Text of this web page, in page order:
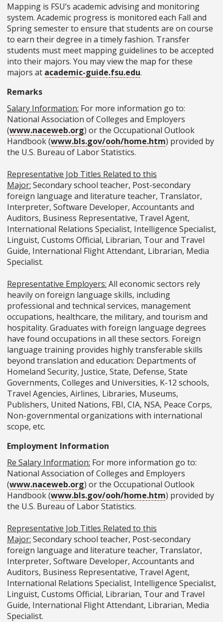
Mapping is FSU’s academic advising and monitoring
system. Academic progress is monitored each Fall and
Spring semester to ensure that students are on course
to earn their degree in a timely fashion. Transfer
students must meet mapping guidelines to be accepted
into their majors. You may view the map for these
majors at academic-guide.fsu.edu.
Remarks
Salary Information: For more information go to:
National Association of Colleges and Employers
(www.naceweb.org) or the Occupational Outlook
Handbook (www.bls.gov/ooh/home.htm) provided by
the U.S. Bureau of Labor Statistics.
Representative Job Titles Related to this
Major: Secondary school teacher, Post-secondary
foreign language and literature teacher, Translator,
Interpreter, Software Developer, Accountants and
Auditors, Business Representative, Travel Agent,
International Relations Specialist, Intelligence Specialist,
Linguist, Customs Official, Librarian, Tour and Travel
Guide, International Flight Attendant, Librarian, Media
Specialist.
Representative Employers: All economic sectors rely
heavily on foreign language skills, including
professional and technical services, management
occupations, healthcare, the military, and tourism and
hospitality. Graduates with foreign language degrees
have found occupations in all these sectors. Foreign
language training provides highly transferable skills
beyond translation and education: Departments of
Homeland Security, Justice, State, Defense, State
Governments, Colleges and Universities, K-12 schools,
Travel Agencies, Airlines, Libraries, Museums,
Publishers, United Nations, FBI, CIA, NSA, Peace Corps,
Non-governmental organizations with international
scope, etc.
Employment Information
Re Salary Information: For more information go to:
National Association of Colleges and Employers
(www.naceweb.org) or the Occupational Outlook
Handbook (www.bls.gov/ooh/home.htm) provided by
the U.S. Bureau of Labor Statistics.
Representative Job Titles Related to this
Major: Secondary school teacher, Post-secondary
foreign language and literature teacher, Translator,
Interpreter, Software Developer, Accountants and
Auditors, Business Representative, Travel Agent,
International Relations Specialist, Intelligence Specialist,
Linguist, Customs Official, Librarian, Tour and Travel
Guide, International Flight Attendant, Librarian, Media
Specialist.